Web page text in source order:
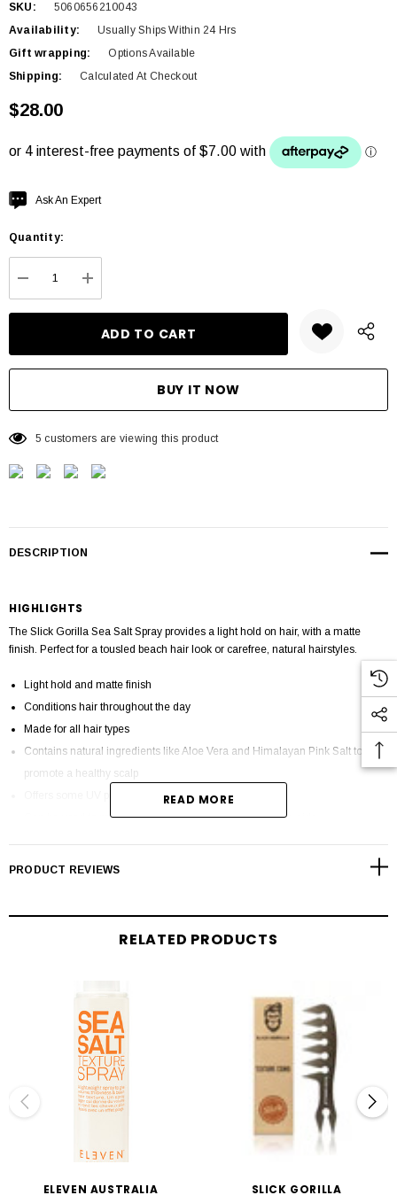
SKU:
5060656210043
Availability:
Usually Ships Within 24 Hrs
Gift wrapping:
Options Available
Shipping:
Calculated At Checkout
$28.00
Hurry
Current
Ask An Expert
Quantity:
DECREASE QUANTITY:
INCREASE QUANTITY:
5 customers are viewing this product
DESCRIPTION
HIGHLIGHTS
The Slick Gorilla Sea Salt Spray provides a light hold on hair, with a matte
finish. Perfect for a tousled beach hair look or carefree, natural hairstyles.
Light hold and matte finish
Conditions hair throughout the day
Made for all hair types
Contains natural ingredients like Aloe Vera and Himalayan Pink Salt to
promote a healthy scalp
Offers some UV protection from sun rays
Can be used to protect hair from heat when using styling aids
Slick Gorilla’s mantra is all about creating hair products for men who want to
styling control but also delivers hydration to hair follicles throughout the day.
Seaweed Extract provides hair with deep hydration to keep strands strong and
less prone to breakage. Himalayan Pink Salts stimulate the scalp and help
prevent dryness. Meanwhile, Epsom Salts reduces oiliness and gives extra
flexibility when styling hair.
To use, spray a generous amount directly onto your hair and style as
necessary. Sea salt sprays are excellent bases to use before going in with other
using styling aids like hairdryers.
READ MORE
PRODUCT REVIEWS
RELATED PRODUCTS
ELEVEN AUSTRALIA SLICK GORILLA